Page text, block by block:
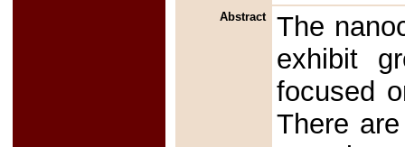
Abstract
The
exhibit
focused
There